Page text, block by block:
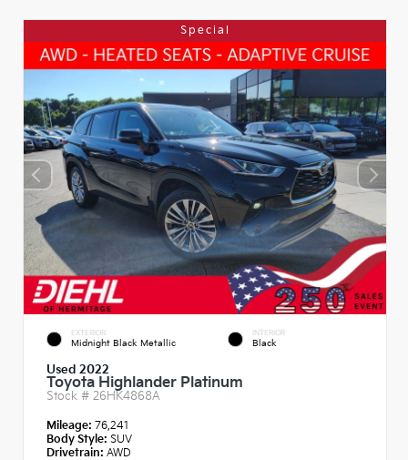
Special
EXTERIOR
Midnight Black Metallic
INTERIOR
Black
Used 2022
Toyota Highlander Platinum
Stock # 26HK4868A
Mileage: 76,241
Body Style: SUV
Drivetrain: AWD